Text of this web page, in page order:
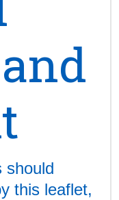
should
this leaflet,